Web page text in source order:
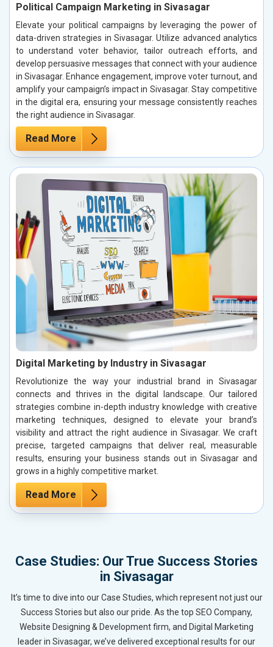
Political Campaign Marketing in Sivasagar
Elevate your political campaigns by leveraging the power of
data-driven strategies in Sivasagar. Utilize advanced analytics
to understand voter behavior, tailor outreach efforts, and
develop persuasive messages that connect with your audience
in Sivasagar. Enhance engagement, improve voter turnout, and
amplify your campaign’s impact in Sivasagar. Stay competitive
in the digital era, ensuring your message consistently reaches
the right audience in Sivasagar.
Read More
Digital Marketing by Industry in Sivasagar
Revolutionize the way your industrial brand in Sivasagar
connects and thrives in the digital landscape. Our tailored
strategies combine in-depth industry knowledge with creative
marketing techniques, designed to elevate your brand’s
visibility and attract the right audience in Sivasagar. We craft
precise, targeted campaigns that deliver real, measurable
results, ensuring your business stands out in Sivasagar and
grows in a highly competitive market.
Read More
Case Studies: Our True Success Stories
in Sivasagar
It’s time to dive into our Case Studies, which represent not just our
Success Stories but also our pride. As the top SEO Company,
Website Designing & Development firm, and Digital Marketing
leader in Sivasagar, we’ve delivered exceptional results for our